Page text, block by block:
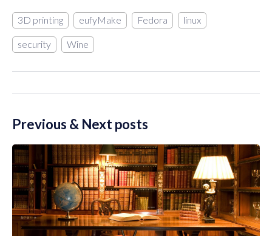
3D printing eufyMake Fedora linux
security Wine
Previous & Next posts